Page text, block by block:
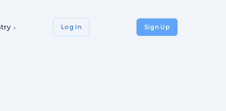
Log In Sign Up